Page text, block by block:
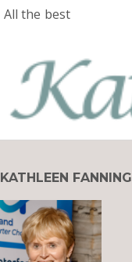
All the best
KATHLEEN FANNING